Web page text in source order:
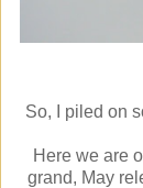
So, I piled on
Here we are
grand, May